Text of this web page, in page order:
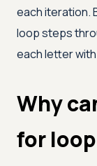
each iteration.
loop steps
each letter
Why
for